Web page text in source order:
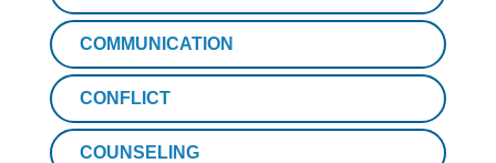
COMMUNICATION
CONFLICT
COUNSELING